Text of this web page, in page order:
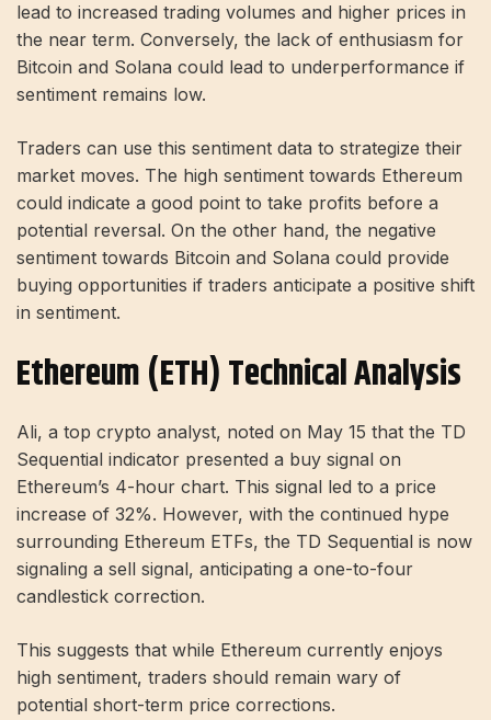
lead to increased trading volumes and higher prices in
the near term. Conversely, the lack of enthusiasm for
Bitcoin and Solana could lead to underperformance if
sentiment remains low.
Traders can use this sentiment data to strategize their
market moves. The high sentiment towards Ethereum
could indicate a good point to take profits before a
potential reversal. On the other hand, the negative
sentiment towards Bitcoin and Solana could provide
buying opportunities if traders anticipate a positive shift
in sentiment.
Ethereum (ETH) Technical Analysis
Ali, a top crypto analyst, noted on May 15 that the TD
Sequential indicator presented a buy signal on
Ethereum’s 4-hour chart. This signal led to a price
increase of 32%. However, with the continued hype
surrounding Ethereum ETFs, the TD Sequential is now
signaling a sell signal, anticipating a one-to-four
candlestick correction.
This suggests that while Ethereum currently enjoys
high sentiment, traders should remain wary of
potential short-term price corrections.